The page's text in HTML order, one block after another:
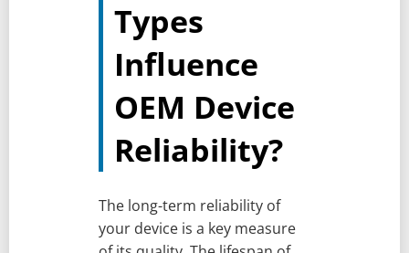
Types
Influence
OEM Device
Reliability?
The long-term reliability of
your device is a key measure